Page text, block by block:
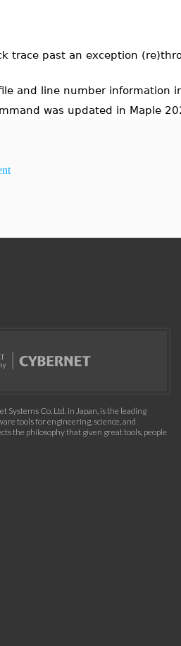
trace past an exception
and line number information
was updated in Maple
Systems Co. Ltd. in Japan, is the leading
tools for engineering, science, and
the philosophy that given great tools, people